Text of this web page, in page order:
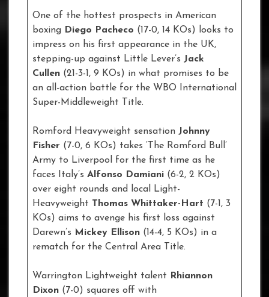
One of the hottest prospects in American
boxing Diego Pacheco (17-0, 14 KOs) looks to
impress on his first appearance in the UK,
stepping-up against Little Lever’s Jack
Cullen (21-3-1, 9 KOs) in what promises to be
an all-action battle for the WBO International
Super-Middleweight Title.
Romford Heavyweight sensation Johnny
Fisher (7-0, 6 KOs) takes ‘The Romford Bull’
Army to Liverpool for the first time as he
faces Italy’s Alfonso Damiani (6-2, 2 KOs)
over eight rounds and local Light-
Heavyweight Thomas Whittaker-Hart (7-1, 3
KOs) aims to avenge his first loss against
Darewn’s Mickey Ellison (14-4, 5 KOs) in a
rematch for the Central Area Title.
Warrington Lightweight talent
Rhiannon
Dixon (7-0) squares off with